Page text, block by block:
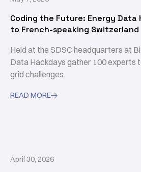
Coding the Future: Energy Data
to French-speaking Switzerland
Held at the SDSC headquarters at
Data Hackdays gather 100 experts
grid challenges.
READ MORE
April 30, 2026